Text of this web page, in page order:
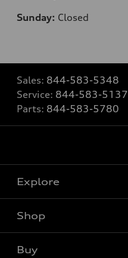
Sunday: Closed
Sales: 844-583-5348
Service: 844-583-5137
Parts: 844-583-5780
Explore
View all models
Shop
Special offers
Buy